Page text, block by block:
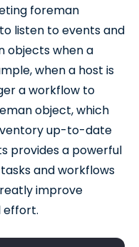
foreman
listen to events and
objects when a
when a host is
a workflow to
object, which
up-to-date
provides a powerful
and workflows
improve
effort.